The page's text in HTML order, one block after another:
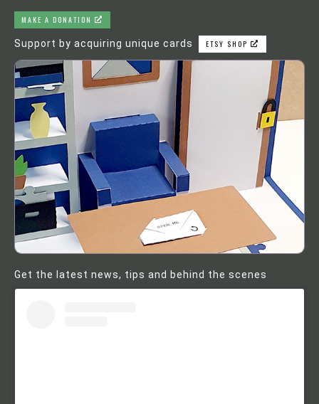
MAKE A DONATION
Support by acquiring unique cards ETSY SHOP
Get the latest news, tips and behind the scenes